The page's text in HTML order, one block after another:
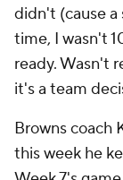
didn't (cause a
time, I wasn't
ready. Wasn't
it's a team
Browns coach
this week he